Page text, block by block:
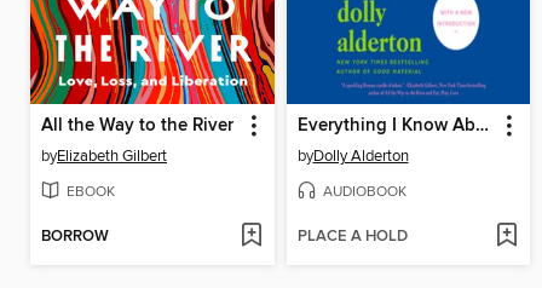
All the Way to the River
byElizabeth Gilbert
EBOOK
BORROW
Everything I Know About Love
byDolly Alderton
AUDIOBOOK
PLACE A HOLD